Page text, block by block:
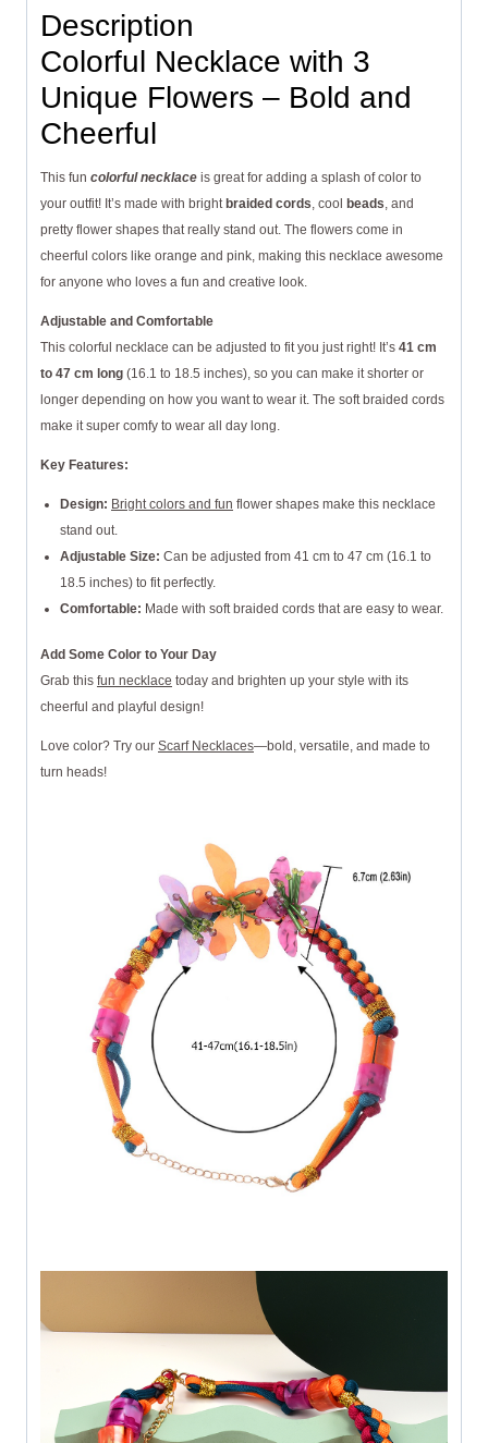
Description
Colorful Necklace with 3
Unique Flowers – Bold and
Cheerful
This fun colorful necklace is great for adding a splash of color to
your outfit! It’s made with bright braided cords, cool beads, and
pretty flower shapes that really stand out. The flowers come in
cheerful colors like orange and pink, making this necklace awesome
for anyone who loves a fun and creative look.
Adjustable and Comfortable
This colorful necklace can be adjusted to fit you just right! It’s 41 cm
to 47 cm long (16.1 to 18.5 inches), so you can make it shorter or
longer depending on how you want to wear it. The soft braided cords
make it super comfy to wear all day long.
Key Features:
Design: Bright colors and fun flower shapes make this necklace
stand out.
Adjustable Size: Can be adjusted from 41 cm to 47 cm (16.1 to
18.5 inches) to fit perfectly.
Comfortable: Made with soft braided cords that are easy to wear.
Add Some Color to Your Day
Grab this fun necklace today and brighten up your style with its
cheerful and playful design!
Love color? Try our Scarf Necklaces—bold, versatile, and made to
turn heads!